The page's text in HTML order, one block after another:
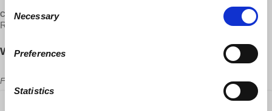
Selection
Necessary
Preferences
Statistics
CONTACT
Rui Santos ·
Will you come?
First Name